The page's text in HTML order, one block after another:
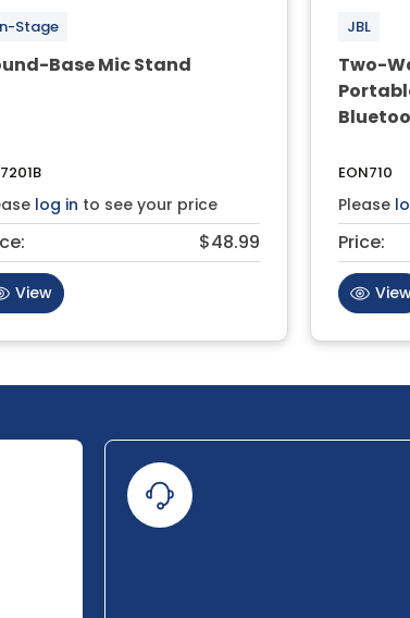
Stage
Base Mic Stand
log in to see your price
$48.99
View
JBL
Two-
EON710
Please
Price: